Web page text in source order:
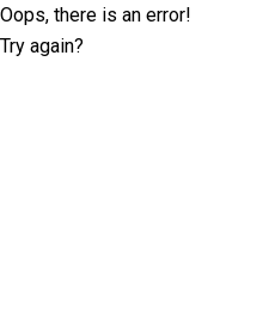
Oops, there is an error!
Try again?